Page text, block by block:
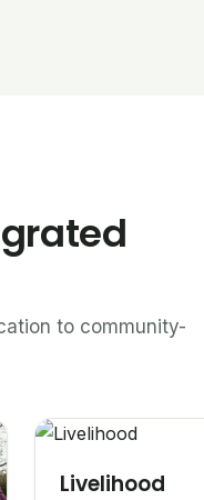
to community-
Livelihood